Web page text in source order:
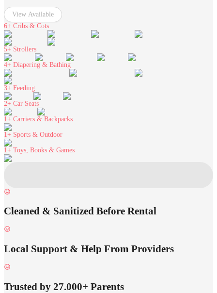
View Available
6+ Cribs & Cots
5+ Strollers
4+ Diapering & Bathing
3+ Feeding
2+ Car Seats
1+ Carriers & Backpacks
1+ Sports & Outdoor
1+ Toys, Books & Games
Cleaned & Sanitized Before Rental
Local Support & Help From Providers
Trusted by 27.000+ Parents